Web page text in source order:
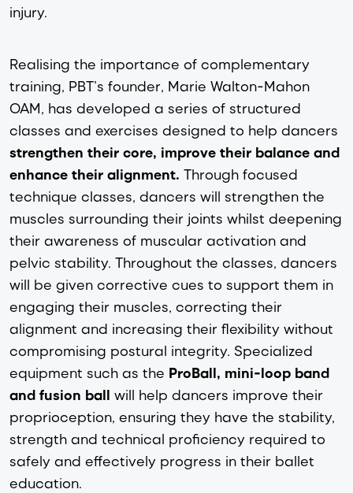
injury.
Realising the importance of complementary
training, PBT’s founder, Marie Walton-Mahon
OAM, has developed a series of structured
classes and exercises designed to help dancers
strengthen their core, improve their balance and
enhance their alignment. Through focused
technique classes, dancers will strengthen the
muscles surrounding their joints whilst deepening
their awareness of muscular activation and
pelvic stability. Throughout the classes, dancers
will be given corrective cues to support them in
engaging their muscles, correcting their
alignment and increasing their flexibility without
compromising postural integrity. Specialized
equipment such as the ProBall, mini-loop band
and fusion ball will help dancers improve their
proprioception, ensuring they have the stability,
strength and technical proficiency required to
safely and effectively progress in their ballet
education.